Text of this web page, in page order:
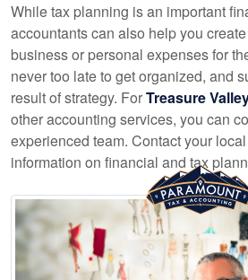
While tax planning is an important
accountantscan also help you
business or personal expenses for
never too late to get organized, and
result of strategy. ForTreasure
otheraccounting services, you can
experienced team. Contact your
information on financial and tax